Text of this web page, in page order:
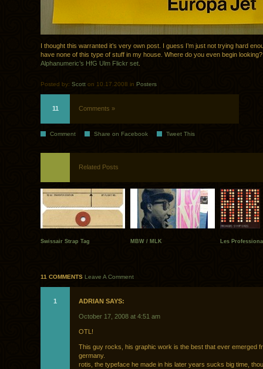
I thought this warranted it’s very own post. I guess I’m just not trying hard
have none of this type of stuff in my house. Where do you even begin looking?
Alphanumeric’s HfG Ulm Flickr set
Posted by: Scott on 10.17.2008 in Posters
11 Comments »
Comment Share on Facebook Tweet This
Related Posts
Swissair Strap Tag MBW / MLK Les
11 COMMENTS Leave A Comment
1 ADRIAN SAYS:
October 17, 2008 at 4:51 am
OTL!
This guy rocks, his graphic work is the best that ever emerged
germany.
rotis, the typeface he made in his later years sucks big time,